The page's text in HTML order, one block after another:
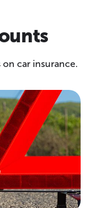
car insurance.